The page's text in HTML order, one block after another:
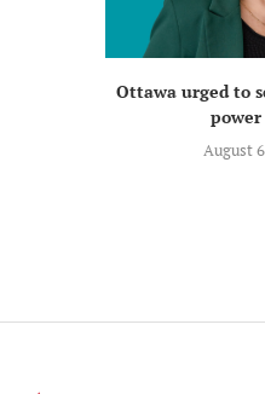
Ottawa urged to
August